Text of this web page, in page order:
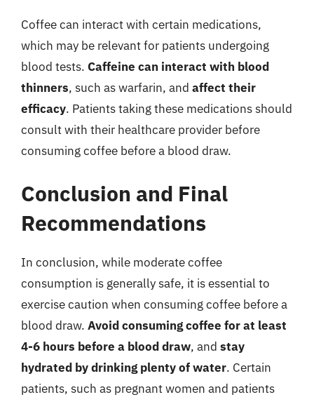
Coffee can interact with certain medications,
which may be relevant for patients undergoing
blood tests. Caffeine can interact with blood
thinners, such as warfarin, and affect their
efficacy. Patients taking these medications should
consult with their healthcare provider before
consuming coffee before a blood draw.
Conclusion and Final
Recommendations
In conclusion, while moderate coffee
consumption is generally safe, it is essential to
exercise caution when consuming coffee before a
blood draw. Avoid consuming coffee for at least
4-6 hours before a blood draw, and stay
hydrated by drinking plenty of water. Certain
patients, such as pregnant women and patients